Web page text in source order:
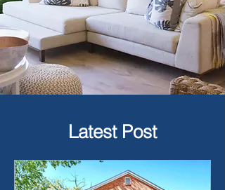
Latest Post